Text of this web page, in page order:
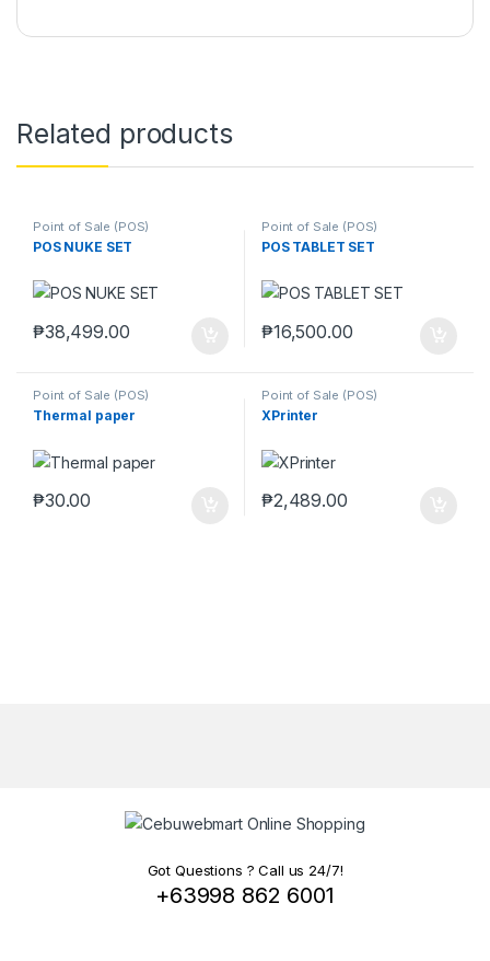
Related products
Point of Sale (POS)
POS NUKE SET
₱38,499.00
Point of Sale (POS)
POS TABLET SET
₱16,500.00
Point of Sale (POS)
Thermal paper
₱30.00
Point of Sale (POS)
XPrinter
₱2,489.00
Got Questions ? Call us 24/7!
+63998 862 6001